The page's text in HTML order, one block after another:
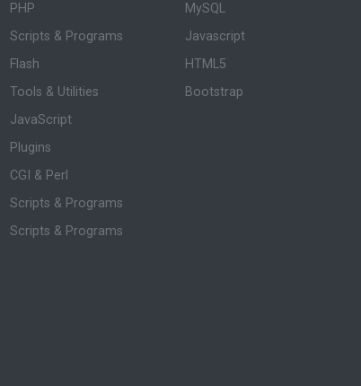
PHP
Scripts & Programs
Flash
Tools & Utilities
JavaScript
Plugins
CGI & Perl
Scripts & Programs
Scripts & Programs
MySQL
Javascript
HTML5
Bootstrap